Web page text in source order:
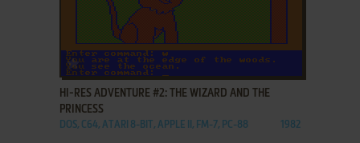
ADD TO FAVORITES
HI-RES ADVENTURE #2: THE WIZARD AND THE
PRINCESS
DOS, C64, ATARI 8-BIT, APPLE II, FM-7, PC-88 1982